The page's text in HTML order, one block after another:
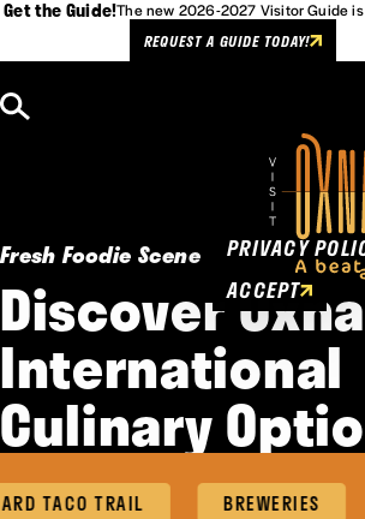
Get the Guide!The new 2026-2027 Visitor Guide
REQUEST A GUIDE TODAY!
Fresh Foodie Scene
Discover
International
Culinary
TACO TRAIL BREWERIES
Cookies Policy
This website uses
enhance user
PRIVACY
ACCEPT